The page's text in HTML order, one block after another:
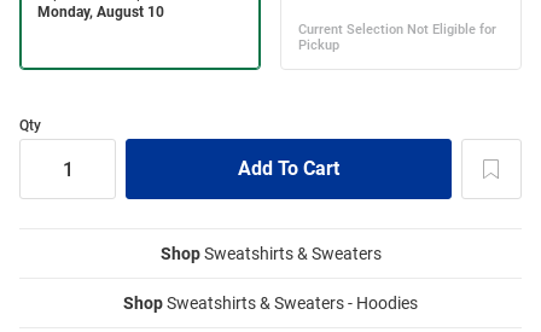
Qty
ShopSweatshirts & Sweaters
ShopSweatshirts & Sweaters - Hoodies